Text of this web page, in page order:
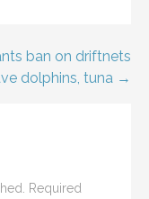
ban on driftnets
dolphins, tuna →
Required